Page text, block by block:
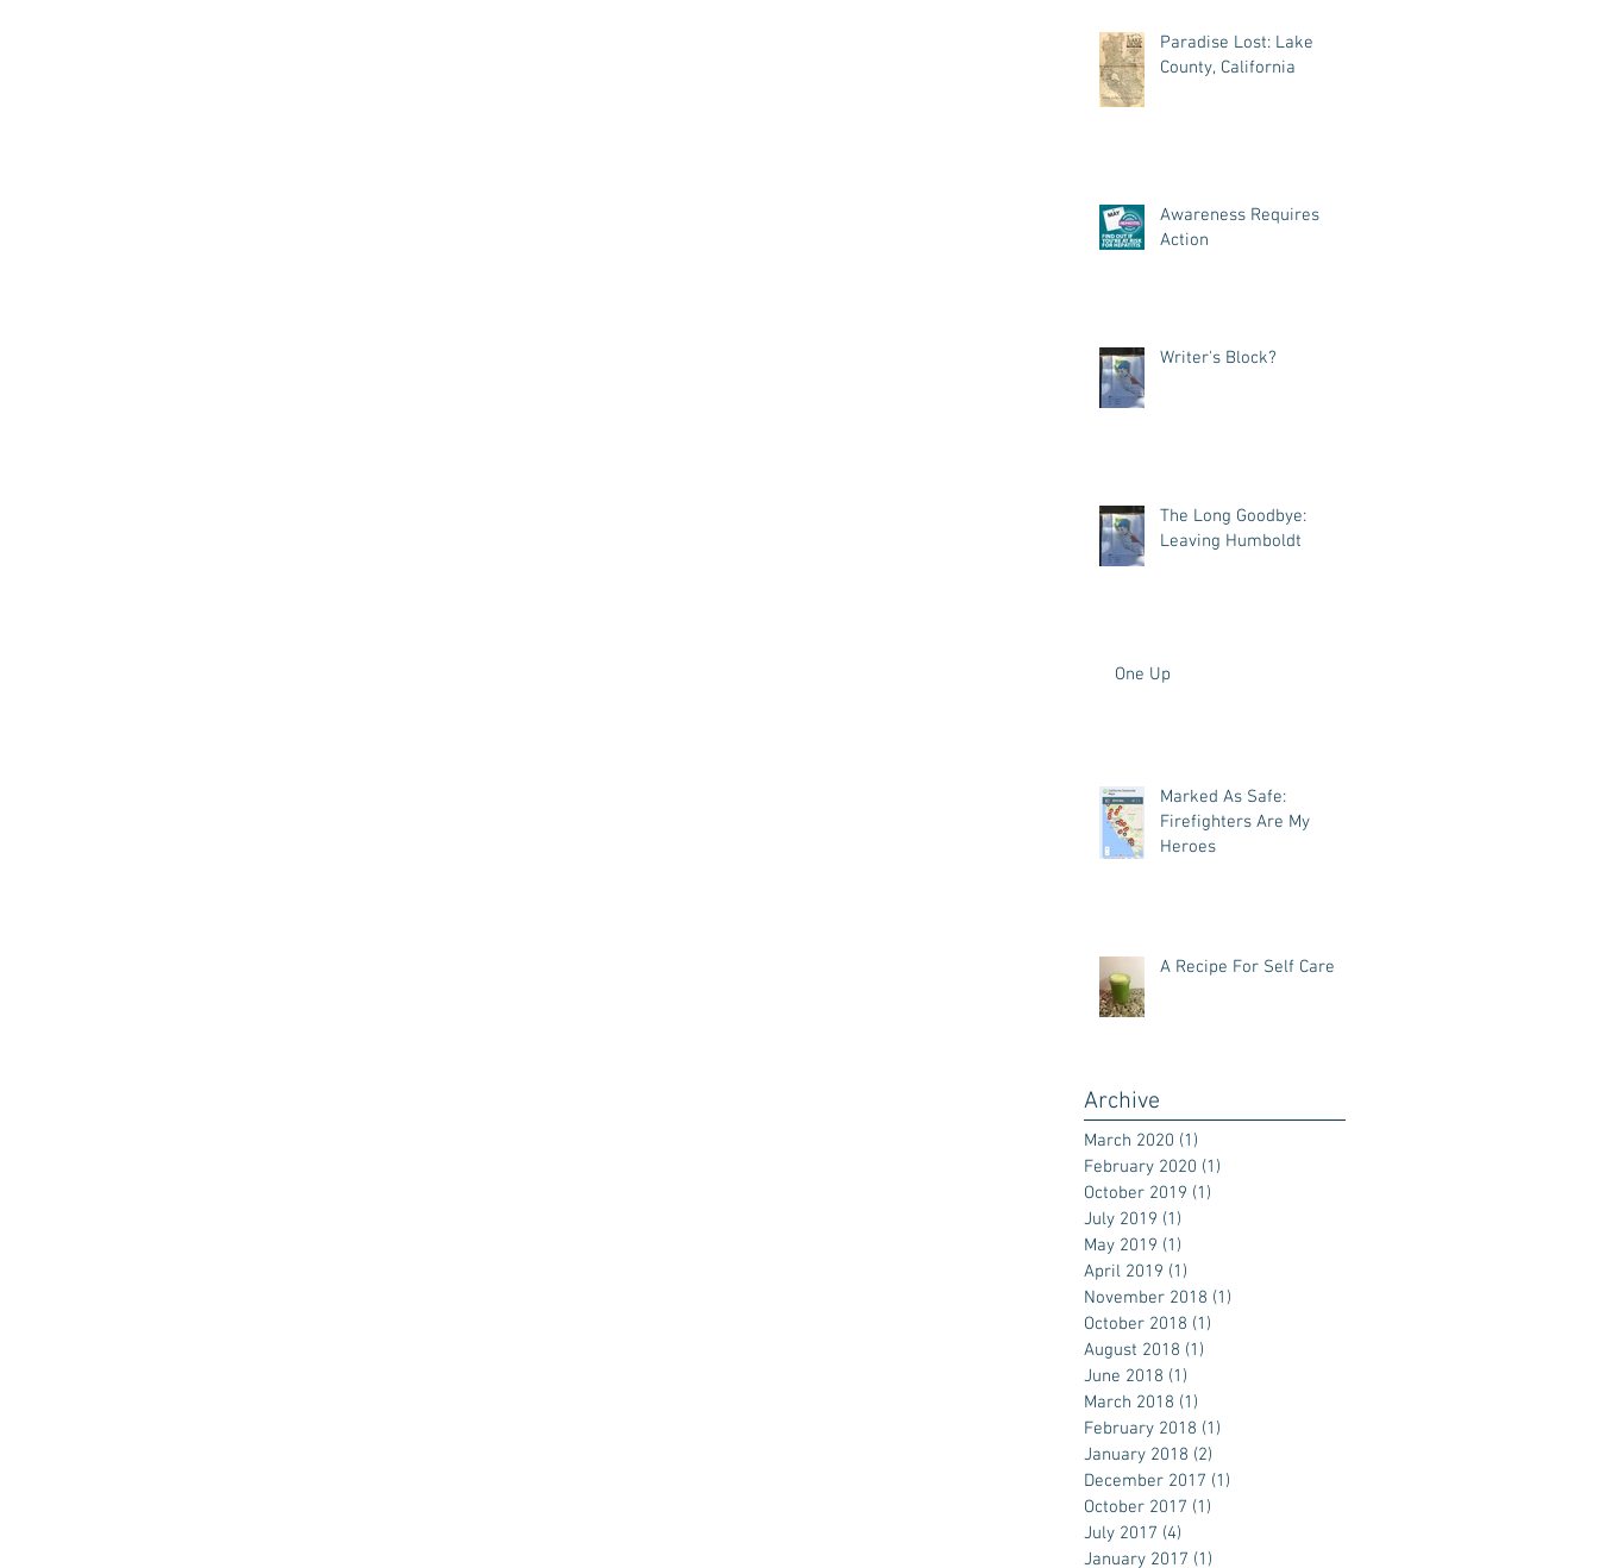
Paradise Lost: Lake
County, California
Awareness Requires
Action
Writer's Block?
The Long Goodbye:
Leaving Humboldt
One Up
Marked As Safe:
Firefighters Are My
Heroes
A Recipe For Self Care
Archive
March 2020 (1)
February 2020 (1)
October 2019 (1)
July 2019 (1)
May 2019 (1)
April 2019 (1)
November 2018 (1)
October 2018 (1)
August 2018 (1)
June 2018 (1)
March 2018 (1)
February 2018 (1)
January 2018 (2)
December 2017 (1)
October 2017 (1)
July 2017 (4)
January 2017 (1)